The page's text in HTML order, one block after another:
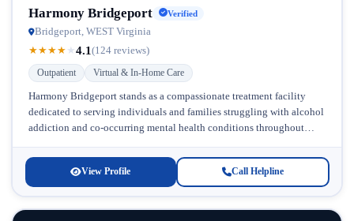
Harmony Bridgeport Verified
Bridgeport, WEST Virginia
★★★★ ★4.1 (124 reviews)
Outpatient Virtual & In-Home Care
Harmony Bridgeport stands as a compassionate treatment facility
dedicated to serving individuals and families struggling with alcohol
addiction and co-occurring mental health conditions throughout
View Profile Call Helpline